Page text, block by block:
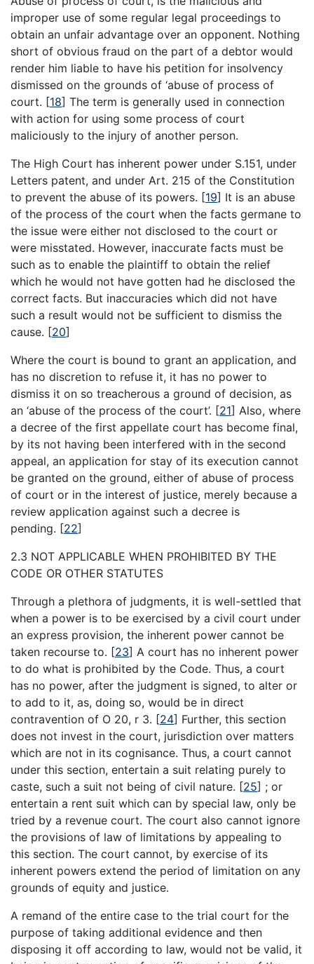
improper use of some regular legal proceedings to
obtain an unfair advantage over an opponent. Nothing
short of obvious fraud on the part of a debtor would
render him liable to have his petition for insolvency
dismissed on the grounds of ‘abuse of process of
court. [18] The term is generally used in connection
with action for using some process of court
maliciously to the injury of another person.
The High Court has inherent power under S.151, under
Letters patent, and under Art. 215 of the Constitution
to prevent the abuse of its powers. [19] It is an abuse
of the process of the court when the facts germane to
the issue were either not disclosed to the court or
were misstated. However, inaccurate facts must be
such as to enable the plaintiff to obtain the relief
which he would not have gotten had he disclosed the
correct facts. But inaccuracies which did not have
such a result would not be sufficient to dismiss the
cause. [20]
Where the court is bound to grant an application, and
has no discretion to refuse it, it has no power to
dismiss it on so treacherous a ground of decision, as
an ‘abuse of the process of the court’. [21] Also, where
a decree of the first appellate court has become final,
by its not having been interfered with in the second
appeal, an application for stay of its execution cannot
be granted on the ground, either of abuse of process
of court or in the interest of justice, merely because a
review application against such a decree is
pending. [22]
2.3 NOT APPLICABLE WHEN PROHIBITED BY THE
CODE OR OTHER STATUTES
Through a plethora of judgments, it is well-settled that
when a power is to be exercised by a civil court under
an express provision, the inherent power cannot be
taken recourse to. [23] A court has no inherent power
to do what is prohibited by the Code. Thus, a court
has no power, after the judgment is signed, to alter or
to add to it, as, doing so, would be in direct
contravention of O 20, r 3. [24] Further, this section
does not invest in the court, jurisdiction over matters
which are not in its cognisance. Thus, a court cannot
under this section, entertain a suit relating purely to
caste, such a suit not being of civil nature. [25] ; or
entertain a rent suit which can by special law, only be
tried by a revenue court. The court also cannot ignore
the provisions of law of limitations by appealing to
this section. The court cannot, by exercise of its
inherent powers extend the period of limitation on any
grounds of equity and justice.
A remand of the entire case to the trial court for the
purpose of taking additional evidence and then
disposing it off according to law, would not be valid, it